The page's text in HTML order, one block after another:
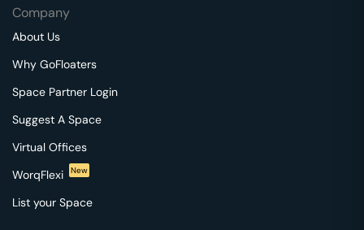
Company
About Us
Why GoFloaters
Space Partner Login
Suggest A Space
Virtual Offices
WorqFlexi
New
List your Space